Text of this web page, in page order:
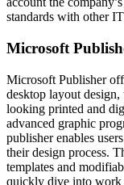
standards with other
Microsoft
Microsoft Publisher
desktop layout
looking printed and
advanced graphic
publisher enables
their design process.
templates and
quickly dive into work